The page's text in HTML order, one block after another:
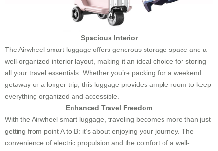
Spacious Interior
The Airwheel smart luggage offers generous storage space and a
well-organized interior layout, making it an ideal choice for storing
all your travel essentials. Whether you’re packing for a weekend
getaway or a longer trip, this luggage provides ample room to keep
everything organized and accessible.
Enhanced Travel Freedom
With the Airwheel smart luggage, traveling becomes more than just
getting from point A to B; it’s about enjoying your journey. The
convenience of electric propulsion and the comfort of a well-